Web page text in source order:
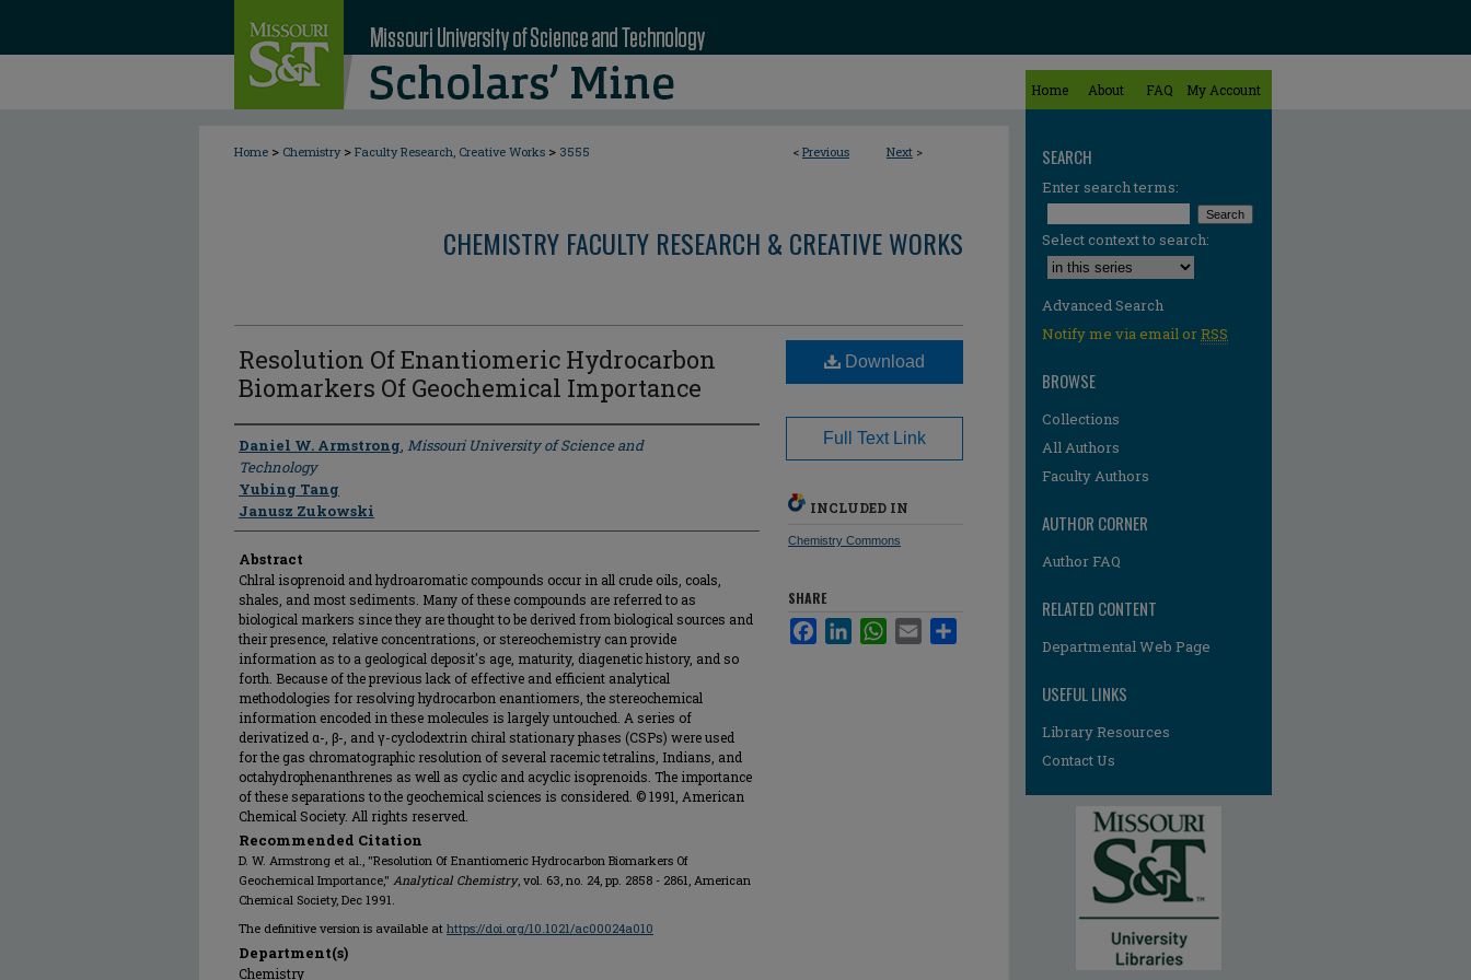
Home About FAQ My Account
< Previous Next >
Home > Chemistry > Faculty Research, Creative Works > 3555
CHEMISTRY FACULTY RESEARCH & CREATIVE WORKS
Resolution Of Enantiomeric Hydrocarbon
Biomarkers Of Geochemical Importance
Author
Daniel W. Armstrong, Missouri University of Science and
Technology
Yubing Tang
Janusz Zukowski
Abstract
Chlral isoprenoid and hydroaromatic compounds occur in all crude oils, coals,
shales, and most sediments. Many of these compounds are referred to as
biological markers since they are thought to be derived from biological sources and
their presence, relative concentrations, or stereochemistry can provide
information as to a geological deposit's age, maturity, diagenetic history, and so
forth. Because of the previous lack of effective and efficient analytical
methodologies for resolving hydrocarbon enantiomers, the stereochemical
information encoded in these molecules is largely untouched. A series of
derivatized α-, β-, and γ-cyclodextrin chiral stationary phases (CSPs) were used
for the gas chromatographic resolution of several racemic tetralins, Indians, and
octahydrophenanthrenes as well as cyclic and acyclic isoprenoids. The importance
of these separations to the geochemical sciences is considered. © 1991, American
Chemical Society. All rights reserved.
Recommended Citation
D. W. Armstrong et al., "Resolution Of Enantiomeric Hydrocarbon Biomarkers Of
Geochemical Importance," Analytical Chemistry, vol. 63, no. 24, pp. 2858 - 2861, American
Chemical Society, Dec 1991.
The definitive version is available at https://doi.org/10.1021/ac00024a010
Department(s)
Chemistry
Download
Full Text Link
INCLUDED IN
Chemistry Commons
SHARE
FacebookLinkedInWhatsApp
Email
SEARCH
Enter search terms:
Select context to search:
Advanced Search
Notify me via email orRSS
BROWSE
Collections
All Authors
Faculty Authors
AUTHOR CORNER
Author FAQ
RELATED CONTENT
Departmental Web Page
USEFUL LINKS
Library Resources
Contact Us